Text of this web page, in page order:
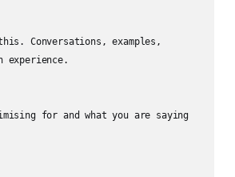
Conversations, examples,
experience.
for and what you are saying